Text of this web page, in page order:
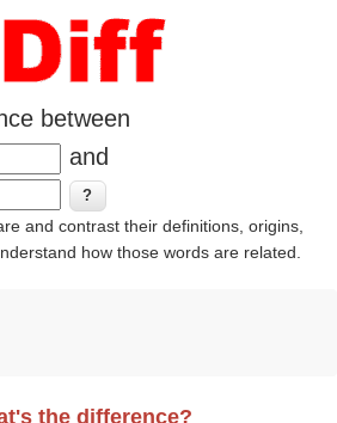
between
and
and contrast their definitions, origins,
how those words are related.
the difference?